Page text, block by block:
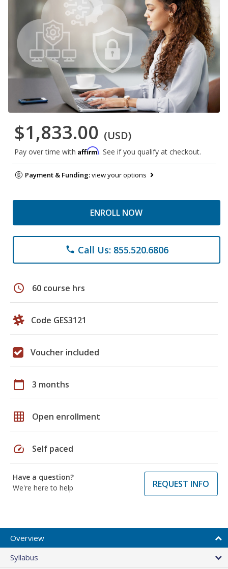
$1,833.00 (USD)
Pay over time with Affirm. See if you qualify at checkout.
Payment & Funding:view your options
ENROLL NOW
phone Call Us: 855.520.6806
schedule 60 course hrs
Code GES3121
Voucher included
calendar_today 3 months
grid_on Open enrollment
speed Self paced
Have a question?
We're here to help
REQUEST INFO
Overview
Syllabus